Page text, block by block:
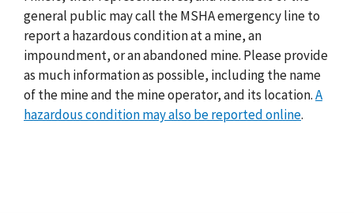
general public may call the MSHA emergency line to
report a hazardous condition at a mine, an
impoundment, or an abandoned mine. Please provide
as much information as possible, including the name
of the mine and the mine operator, and its location.A
hazardous condition may also be reported online.